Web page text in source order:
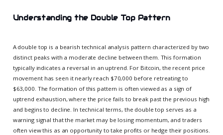
Understanding the Double Top Pattern
A double top is a bearish technical analysis pattern characterized by two
distinct peaks with a moderate decline between them. This formation
typically indicates a reversal in an uptrend. For Bitcoin, the recent price
movement has seen it nearly reach $70,000 before retreating to
$63,000. The formation of this pattern is often viewed as a sign of
uptrend exhaustion, where the price fails to break past the previous high
and begins to decline. In technical terms, the double top serves as a
warning signal that the market may be losing momentum, and traders
often view this as an opportunity to take profits or hedge their positions.